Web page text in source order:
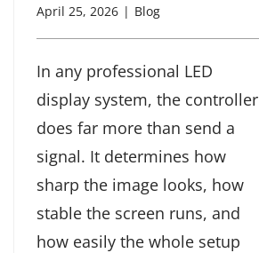
April 25, 2026 | Blog
In any professional LED
display system, the controller
does far more than send a
signal. It determines how
sharp the image looks, how
stable the screen runs, and
how easily the whole setup